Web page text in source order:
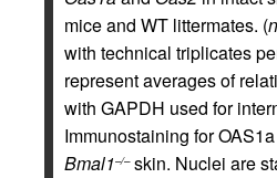
mice and WT littermates. (n
with technical triplicates
represent averages of
with GAPDH used for
Immunostaining for
Bmal1–/–skin. Nuclei are